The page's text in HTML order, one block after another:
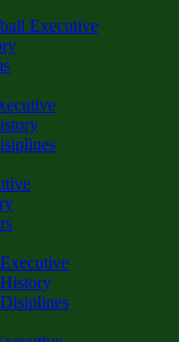
Executive